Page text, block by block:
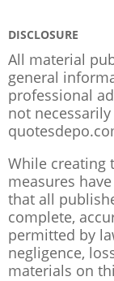
DISCLOSURE
All material
general
professional
not
While creating
measures
that all
complete,
permitted by
negligence,
materials on